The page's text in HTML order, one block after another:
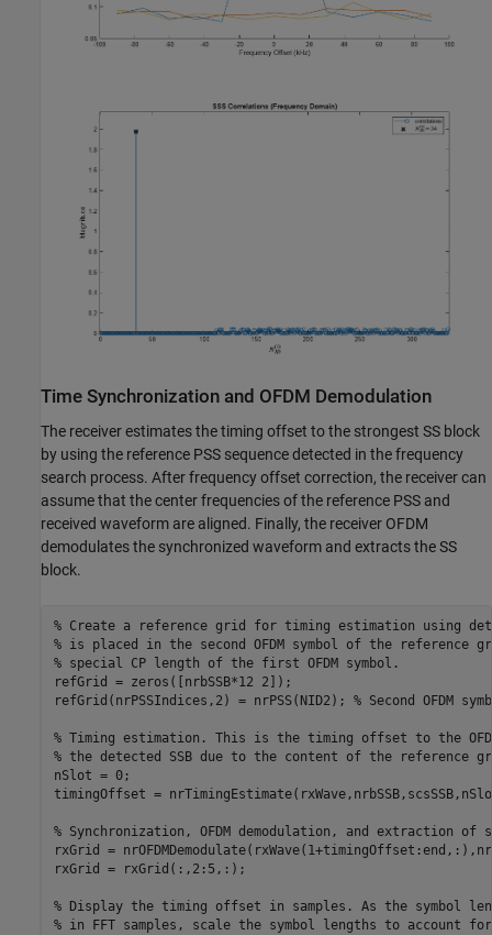
Time Synchronization and OFDM Demodulation
The receiver estimates the timing offset to the strongest SS block
by using the reference PSS sequence detected in the frequency
search process. After frequency offset correction, the receiver can
assume that the center frequencies of the reference PSS and
received waveform are aligned. Finally, the receiver OFDM
demodulates the synchronized waveform and extracts the SS
block.
% Create a reference grid for timing estimation using
% is placed in the second OFDM symbol of the reference
% special CP length of the first OFDM symbol.
refGrid = zeros([nrbSSB*12 2]);
refGrid(nrPSSIndices,2) = nrPSS(NID2); % Second OFDM
% Timing estimation. This is the timing offset to the
% the detected SSB due to the content of the reference
nSlot = 0;
timingOffset =
% Synchronization, OFDM demodulation, and extraction of
rxGrid =
rxGrid = rxGrid(:,2:5,:);
% Display the timing offset in samples. As the symbol
% in FFT samples, scale the symbol lengths to account